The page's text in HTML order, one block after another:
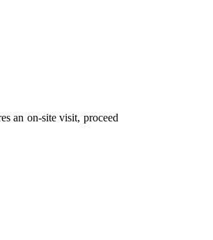
an on-site visit, proceed